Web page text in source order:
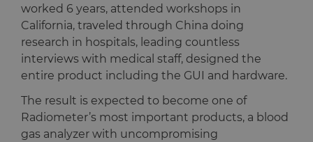
worked 6 years, attended workshops in
California, traveled through China doing
research in hospitals, leading countless
interviews with medical staff, designed the
entire product including the GUI and hardware.
The result is expected to become one of
Radiometer’s most important products, a blood
gas analyzer with uncompromising